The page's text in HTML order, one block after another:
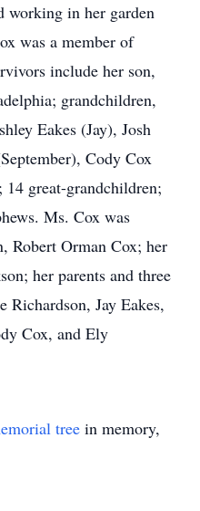
working in her garden
was a member of
include her son,
grandchildren,
Eakes (Jay), Josh
Cody Cox
great-grandchildren;
Ms. Cox was
Robert Orman Cox; her
her parents and three
Richardson, Jay Eakes,
Cox, and Ely
tree in memory,